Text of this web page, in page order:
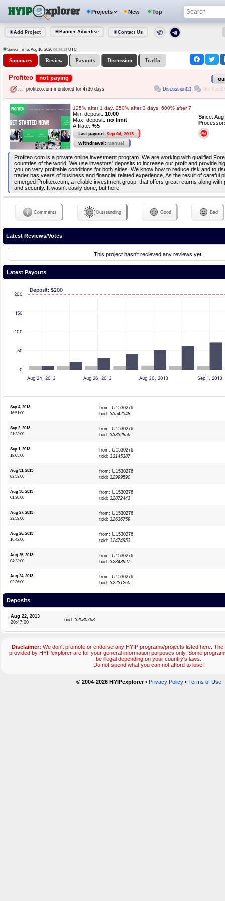
Projects New Top
Add Project Banner Advertise Contact Us
Server Time: Aug 10, 2026 06:36:18 UTC
Summary Review Payouts Discussion Traffic
Profiteo not paying
profiteo.com monitored for 4736 days Discussion(2) Got
125% after 1 day, 250% after 3 days, 600% after 7
Min. deposit: 10.00
Max. deposit: no limit
Affilate: %5
Last payout: Sep 04, 2013
Withdrawal: Manual
Since:
P
Profiteo.com is a private online investment program. We are working with qualified
countries of the world. We use investors' deposits to increase our profit and provide
you on very profitable conditions for both sides. We know how to reduce risk and to
trader has years of business and financial related experience, As the result of careful
emerged Profiteo.com, a reliable investment group, that offers great returns along with
and security. It wasn't easily done, but here
Comments Outstanding Good Bad
Latest Reviews/Votes
This project hasn't recieved any reviews yet.
Latest Payouts
0
50
100
150
200
Aug 24, 2013 Aug 26, 2013 Aug 30, 2013 Sep 1, 2013
Deposit: $200
Sep 4, 2013
16:51:00
from: U1530276
txid: 33542548
Sep 2, 2013
21:23:00
from: U1530276
txid: 33332856
Sep 1, 2013
18:05:00
from: U1530276
txid: 33145387
Aug 31, 2013
03:53:00
from: U1530276
txid: 32999590
Aug 30, 2013
01:30:00
from: U1530276
txid: 32872443
Aug 27, 2013
23:58:00
from: U1530276
txid: 32636759
Aug 26, 2013
16:42:00
from: U1530276
txid: 32474953
Aug 25, 2013
04:23:00
from: U1530276
txid: 32343927
Aug 24, 2013
02:36:00
from: U1530276
txid: 32231260
Deposits
Aug 22, 2013
20:47:00
txid: 32080768
Disclaimer: We don't promote or endorse any HYIP programs/projects listed here.
provided by HYIPexplorer are for your general information purposes only. Some
be illegal depending on your country's laws.
Do not spend what you can not afford to lose!
© 2004-2026 HYIPexplorer• Privacy Policy• Terms of Use